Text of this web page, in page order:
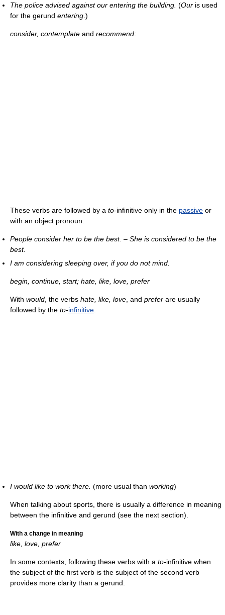
The police advised against our entering the building. (Our is used
for the gerund entering .)
consider, contemplate and recommend:
These verbs are followed by a to-infinitive only in the passive or
with an object pronoun.
People consider her to be the best. – She is considered to be the
best.
I am considering sleeping over, if you do not mind.
begin, continue, start; hate, like, love, prefer
With would , the verbs hate, like, love , and prefer are usually
followed by the to-infinitive
I would like to work there. (more usual than working)
When talking about sports, there is usually a difference in meaning
between the infinitive and gerund (see the next section).
With a change in meaning
like, love, prefer
In some contexts, following these verbs with a to-infinitive when
the subject of the first verb is the subject of the second verb
provides more clarity than a gerund.